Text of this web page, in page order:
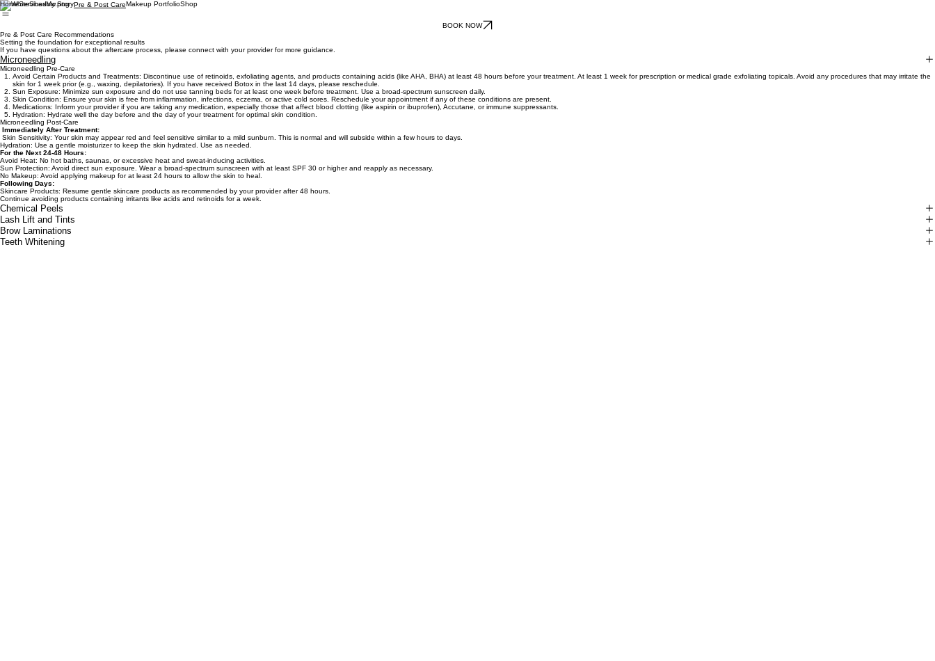
HomeServicesMy StoryPre & Post CareMakeup PortfolioShop
BOOK NOW
Pre & Post Care Recommendations
Setting the foundation for exceptional results
If you have questions about the aftercare process, please connect with your provider for more guidance.
Microneedling
Microneedling Pre-Care
Avoid Certain Products and Treatments: Discontinue use of retinoids, exfoliating agents, and products containing acids (like AHA, BHA) at least 48 hours before your treatment. At least 1 week for prescription or medical grade exfoliating topicals. Avoid any procedures that may irritate the
skin for 1 week prior (e.g., waxing, depilatories). If you have received Botox in the last 14 days, please reschedule.
Sun Exposure: Minimize sun exposure and do not use tanning beds for at least one week before treatment. Use a broad-spectrum sunscreen daily.
Skin Condition: Ensure your skin is free from inflammation, infections, eczema, or active cold sores. Reschedule your appointment if any of these conditions are present.
Medications: Inform your provider if you are taking any medication, especially those that affect blood clotting (like aspirin or ibuprofen), Accutane, or immune suppressants.
Hydration: Hydrate well the day before and the day of your treatment for optimal skin condition.
Microneedling Post-Care
Immediately After Treatment:
Skin Sensitivity: Your skin may appear red and feel sensitive similar to a mild sunburn. This is normal and will subside within a few hours to days.
Hydration: Use a gentle moisturizer to keep the skin hydrated. Use as needed.
For the Next 24-48 Hours:
Avoid Heat: No hot baths, saunas, or excessive heat and sweat-inducing activities.
Sun Protection: Avoid direct sun exposure. Wear a broad-spectrum sunscreen with at least SPF 30 or higher and reapply as necessary.
No Makeup: Avoid applying makeup for at least 24 hours to allow the skin to heal.
Following Days:
Skincare Products: Resume gentle skincare products as recommended by your provider after 48 hours.
Continue avoiding products containing irritants like acids and retinoids for a week.
Chemical Peels
Lash Lift and Tints
Brow Laminations
Teeth Whitening